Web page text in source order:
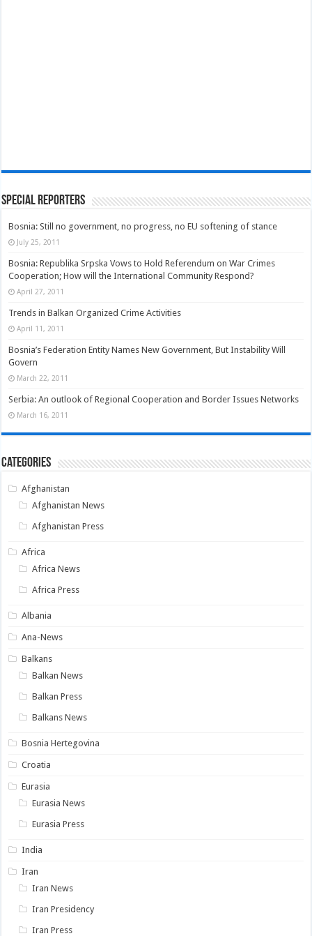
Special Reporters
Bosnia: Still no government, no progress, no EU softening of stance
July 25, 2011
Bosnia: Republika Srpska Vows to Hold Referendum on War Crimes
Cooperation; How will the International Community Respond?
April 27, 2011
Trends in Balkan Organized Crime Activities
April 11, 2011
Bosnia’s Federation Entity Names New Government, But Instability Will
Govern
March 22, 2011
Serbia: An outlook of Regional Cooperation and Border Issues Networks
March 16, 2011
Categories
Afghanistan
Afghanistan News
Afghanistan Press
Africa
Africa News
Africa Press
Albania
Ana-News
Balkans
Balkan News
Balkan Press
Balkans News
Bosnia Hertegovina
Croatia
Eurasia
Eurasia News
Eurasia Press
India
Iran
Iran News
Iran Presidency
Iran Press